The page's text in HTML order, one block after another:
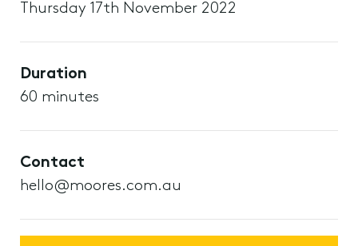
Thursday 17th November 2022
Duration
60 minutes
Contact
hello@moores.com.au